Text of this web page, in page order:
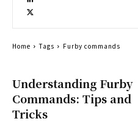
Understanding Furby
Commands: Tips and
Tricks
Home Tags Furby commands